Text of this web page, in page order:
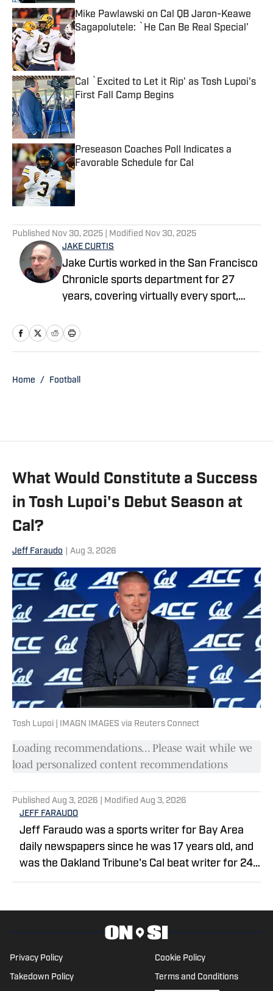
Mike Pawlawski on Cal QB Jaron-Keawe
Sagapolutele: `He Can Be Real Special'
Published by on Invalid Date
Cal `Excited to Let it Rip' as Tosh Lupoi's
First Fall Camp Begins
Published by on Invalid Date
Preseason Coaches Poll Indicates a
Favorable Schedule for Cal
Published Nov 30, 2025 | Modified Nov 30, 2025
JAKE CURTIS
Jake Curtis worked in the San Francisco
Chronicle sports department for 27
years, covering virtually every sport,
college football national championship
World Cup. He was a Cal beat writer for
Home / Football
What Would Constitute a Success
in Tosh Lupoi's Debut Season at
Cal?
Jeff Faraudo Aug 3, 2026
Tosh Lupoi | IMAGN IMAGES via Reuters Connect
Loading recommendations... Please wait while we
load personalized content recommendations
Published Aug 3, 2026 | Modified Aug 3, 2026
JEFF FARAUDO
Jeff Faraudo was a sports writer for Bay Area
daily newspapers since he was 17 years old, and
was the Oakland Tribune's Cal beat writer for 24
years. He covered eight Final Fours, four NBA
Privacy Policy Cookie Policy
Takedown Policy Terms and Conditions